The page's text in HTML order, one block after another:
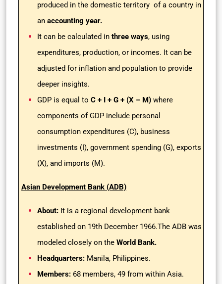
produced in the domestic territory of a country in
an accounting year.
It can be calculated in three ways, using
expenditures, production, or incomes. It can be
adjusted for inflation and population to provide
deeper insights.
GDP is equal to C + I + G + (X – M) where
components of GDP include personal
consumption expenditures (C), business
investments (I), government spending (G), exports
(X), and imports (M).
Asian Development Bank (ADB)
About: It is a regional development bank
established on 19th December 1966.The ADB was
modeled closely on the World Bank.
Headquarters: Manila, Philippines.
Members: 68 members, 49 from within Asia.